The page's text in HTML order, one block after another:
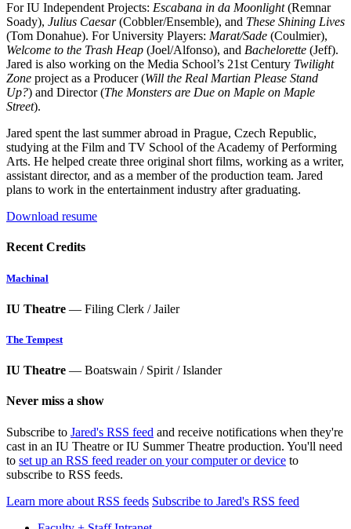
For IU Independent Projects: Escabana in da Moonlight(Remnar
Soady), Julius Caesar(Cobbler/Ensemble), and These Shining Lives
(Tom Donahue). For University Players: Marat/Sade (Coulmier),
Welcome to the Trash Heap (Joel/Alfonso), and Bachelorette (Jeff).
Jared is also working on the Media School’s 21st Century Twilight
Zone project as a Producer (Will the Real Martian Please Stand
Up?) and Director (The Monsters are Due on Maple on Maple
Street).
Jared spent the last summer abroad in Prague, Czech Republic,
studying at the Film and TV School of the Academy of Performing
Arts. He helped create three original short films, working as a writer,
assistant director, and as a member of the production team. Jared
plans to work in the entertainment industry after graduating.
Download resume
Recent Credits
Machinal
IU Theatre — Filing Clerk / Jailer
The Tempest
IU Theatre — Boatswain / Spirit / Islander
Never miss a show
Subscribe to Jared's RSS feed and receive notifications when they're
cast in an IU Theatre or IU Summer Theatre production. You'll need
to set up an RSS feed reader on your computer or device to
subscribe to RSS feeds.
Learn more about RSS feeds Subscribe to Jared's RSS feed